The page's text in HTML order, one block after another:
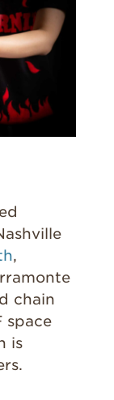
,
chain
space
is